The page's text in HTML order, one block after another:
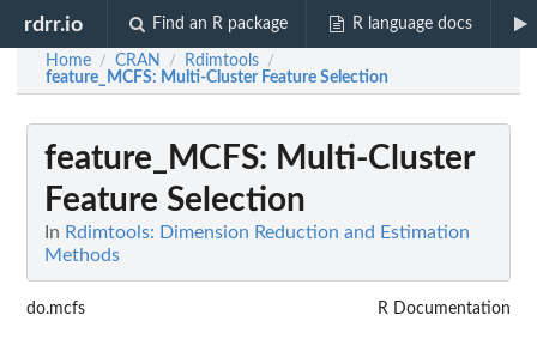
rdrr.io Find an R package R language docs
Home / CRAN / Rdimtools /
feature_MCFS: Multi-Cluster Feature Selection
feature_MCFS: Multi-Cluster
Feature Selection
In Rdimtools: Dimension Reduction and Estimation
Methods
do.mcfs R Documentation